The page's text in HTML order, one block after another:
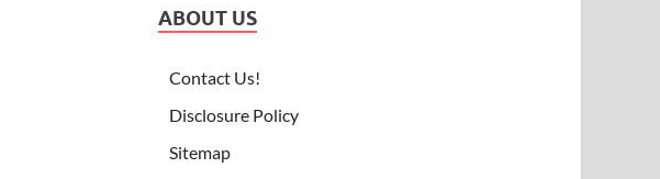
ABOUT US
Contact Us!
Disclosure Policy
Sitemap